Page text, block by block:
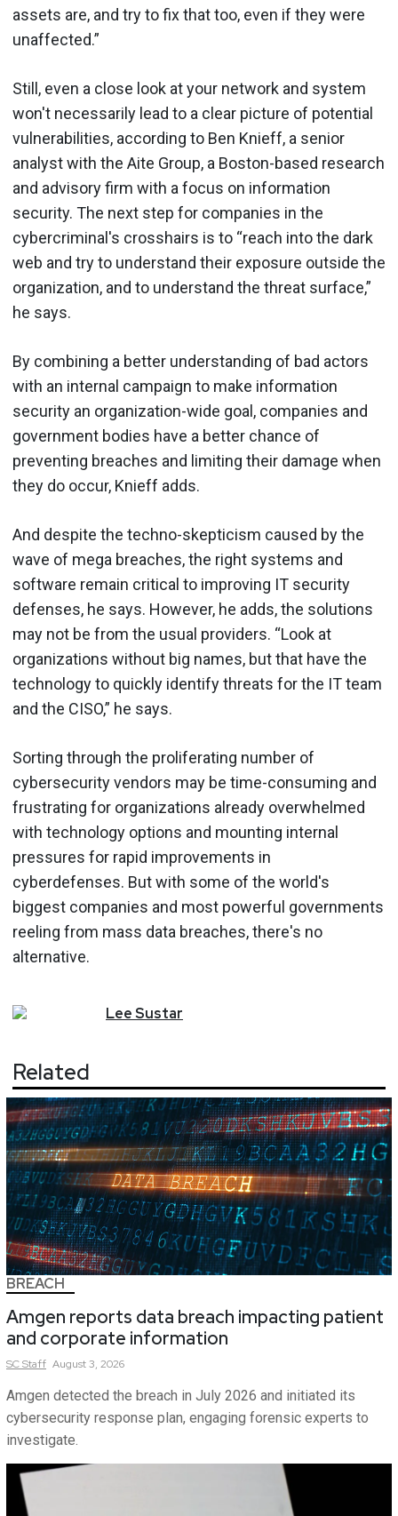
assets are, and try to fix that too, even if they were
unaffected.”
Still, even a close look at your network and system
won't necessarily lead to a clear picture of potential
vulnerabilities, according to Ben Knieff, a senior
analyst with the Aite Group, a Boston-based research
and advisory firm with a focus on information
security. The next step for companies in the
cybercriminal's crosshairs is to “reach into the dark
web and try to understand their exposure outside the
organization, and to understand the threat surface,”
he says.
By combining a better understanding of bad actors
with an internal campaign to make information
security an organization-wide goal, companies and
government bodies have a better chance of
preventing breaches and limiting their damage when
they do occur, Knieff adds.
And despite the techno-skepticism caused by the
wave of mega breaches, the right systems and
software remain critical to improving IT security
defenses, he says. However, he adds, the solutions
may not be from the usual providers. “Look at
organizations without big names, but that have the
technology to quickly identify threats for the IT team
and the CISO,” he says.
Sorting through the proliferating number of
cybersecurity vendors may be time-consuming and
frustrating for organizations already overwhelmed
with technology options and mounting internal
pressures for rapid improvements in
cyberdefenses. But with some of the world's
biggest companies and most powerful governments
reeling from mass data breaches, there's no
alternative.
LeeSustar
Related
BREACH
Amgen reports data breach impacting patient
and corporate information
SCStaff August 3, 2026
Amgen detected the breach in July 2026 and initiated its
cybersecurity response plan, engaging forensic experts to
investigate.